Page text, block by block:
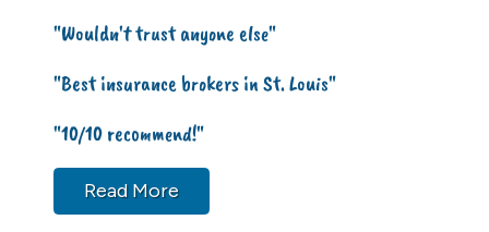
"Wouldn't trust anyone else"
"Best insurance brokers in St. Louis"
"10/10 recommend!"
Read More